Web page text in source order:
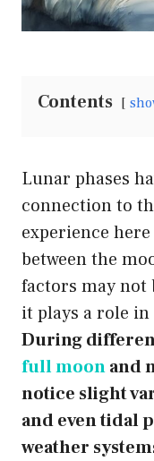
Contents
Lunar phases
connection to
experience
between the
factors may not
it plays a role
During
full moonand
notice slight
and even tidal
weather